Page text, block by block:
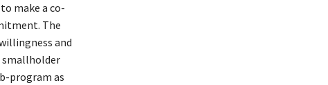
make a co-
The
and
smallholder
program as